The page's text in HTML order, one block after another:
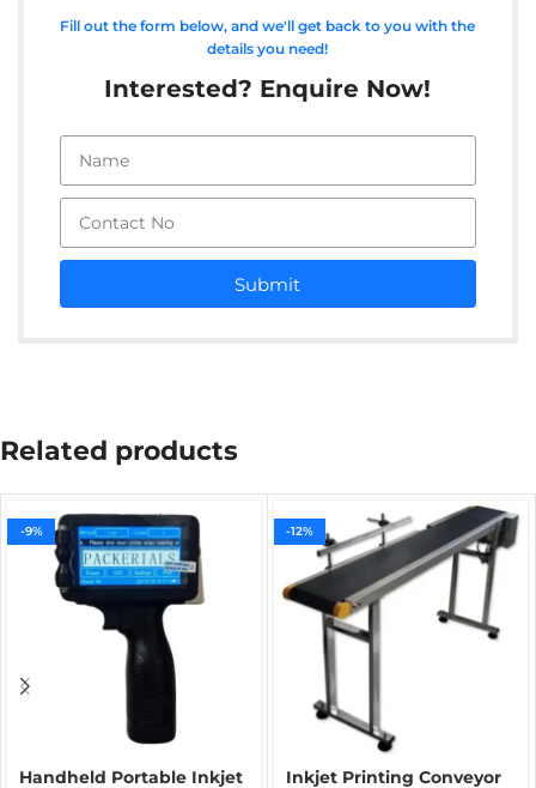
Fill out the form below, and we'll get back to you with the
details you need!
Interested? Enquire Now!
Submit
Related products
-9%
Handheld Portable Inkjet
-12%
Inkjet Printing Conveyor